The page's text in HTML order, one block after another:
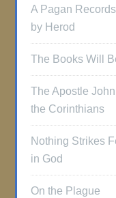
A Pagan
by Herod
The Books Will
The Apostle
the Corinthians
Nothing Strikes
in God
On the Plague